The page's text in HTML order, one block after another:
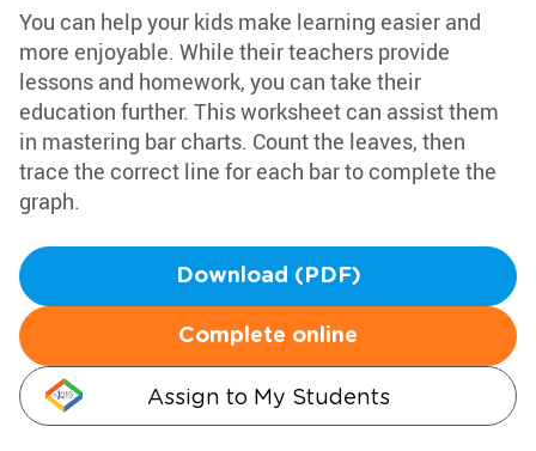
You can help your kids make learning easier and
more enjoyable. While their teachers provide
lessons and homework, you can take their
education further. This worksheet can assist them
in mastering bar charts. Count the leaves, then
trace the correct line for each bar to complete the
graph.
Download (PDF)
Complete online
Assign to My Students